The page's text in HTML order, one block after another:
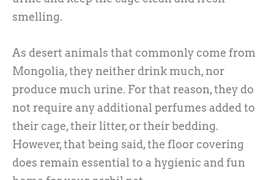
smelling.
As desert animals that commonly come from
Mongolia, they neither drink much, nor
produce much urine. For that reason, they do
not require any additional perfumes added to
their cage, their litter, or their bedding.
However, that being said, the floor covering
does remain essential to a hygienic and fun